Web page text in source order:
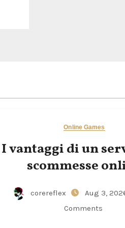
Online Games
I vantaggi di un
scommesse
corereflex Aug 3,
Comments